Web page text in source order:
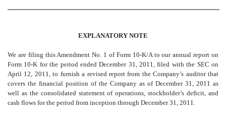
EXPLANATORY NOTE
We are filing this Amendment No. 1 of Form 10-K/A to our annual report on
Form 10-K for the period ended December 31, 2011, filed with the SEC on
April 12, 2011, to furnish a revised report from the Company’s auditor that
covers the financial position of the Company as of December 31, 2011 as
well as the consolidated statement of operations, stockholder’s deficit, and
cash flows for the period from inception through December 31, 2011.